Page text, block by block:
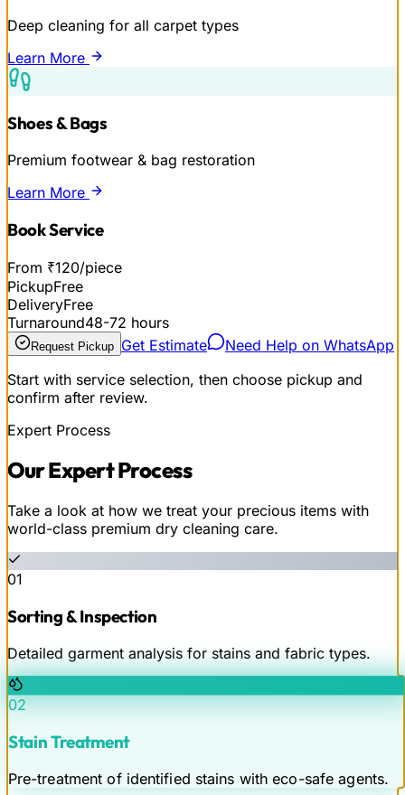
Deep cleaning for all carpet types
Learn More
Shoes & Bags
Premium footwear & bag restoration
Learn More
Book Service
From ₹120/piece
PickupFree
DeliveryFree
Turnaround48-72 hours
Request Pickup Get Estimate
Need Help on WhatsApp
Start with service selection, then choose pickup and
confirm after review.
Expert Process
OurExpertProcess
Take a look at how we treat your precious items with
world-class premium dry cleaning care.
01
Sorting & Inspection
Detailed garment analysis for stains and fabric types.
02
Stain Treatment
Pre-treatment of identified stains with eco-safe agents.